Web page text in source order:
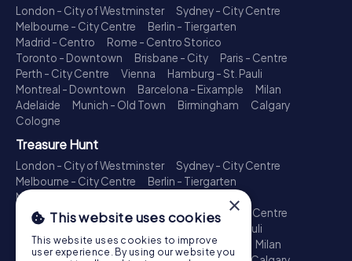
London - City of Westminster
Sydney - City Centre
Melbourne - City Centre
Berlin - Tiergarten
Madrid - Centro
Rome - Centro Storico
Toronto - Downtown
Brisbane - City
Paris - Centre
Perth - City Centre
Vienna
Hamburg - St. Pauli
Montreal - Downtown
Barcelona - Eixample
Milan
Adelaide
Munich - Old Town Birmingham
Calgary
Cologne
Treasure Hunt
London - City of Westminster
Sydney - City Centre
Melbourne - City Centre
Berlin - Tiergarten
Madrid - Centro
Toronto - Downtown
Brisbane - City
Paris - Centre
Perth - City Centre
Hamburg - St. Pauli
Montreal - Downtown
Barcelona - Eixample
Milan
×
This website uses cookies
This website uses cookies to improve
user experience. By using our website you